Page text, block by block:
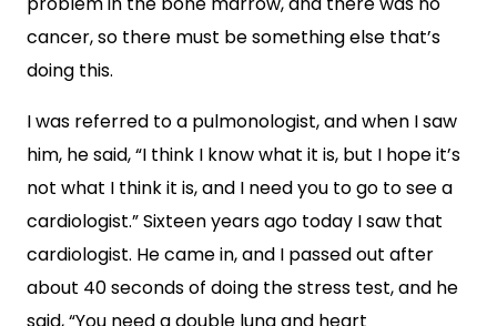
cancer, so there must be something else that’s
doing this.
I was referred to a pulmonologist, and when I saw
him, he said, “I think I know what it is, but I hope it’s
not what I think it is, and I need you to go to see a
cardiologist.” Sixteen years ago today I saw that
cardiologist. He came in, and I passed out after
about 40 seconds of doing the stress test, and he